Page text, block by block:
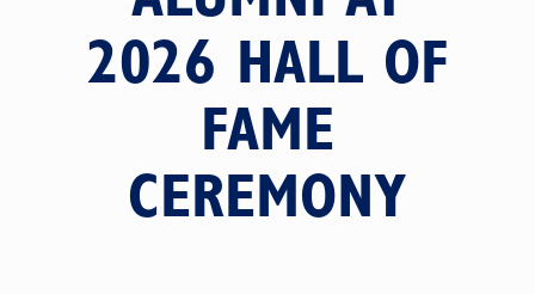
2026 HALL OF
FAME
CEREMONY